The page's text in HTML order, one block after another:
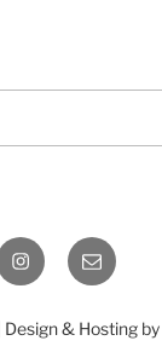
InstagramEmail
& Hosting by